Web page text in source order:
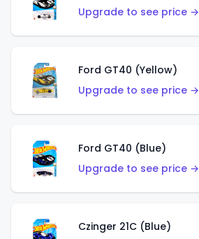
Upgrade to see price →
Ford GT40 (Yellow)
Upgrade to see price →
Ford GT40 (Blue)
Upgrade to see price →
Czinger 21C (Blue)